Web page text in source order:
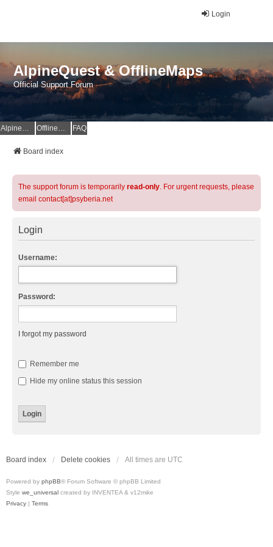
Login
AlpineQuest & OfflineMaps
Official Support Forum
AlpineQuest Website OfflineMaps Website FAQ
Board index
The support forum is temporarily read-only. For urgent requests, please
email contact[at]psyberia.net
Login
Username:
Password:
I forgot my password
Remember me
Hide my online status this session
Board index Delete cookies All times are UTC
Powered by phpBB® Forum Software © phpBB Limited
Style we_universal created by INVENTEA & v12mike
Privacy | Terms